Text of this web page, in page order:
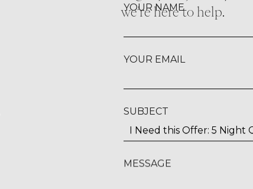
we’re here to help.
YOUR NAME
YOUR EMAIL
SUBJECT
MESSAGE